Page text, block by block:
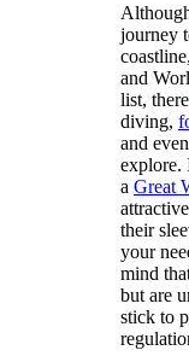
journey
and
list,
diving,
and
explore.
a Great
their
your
mind
but are
stick to